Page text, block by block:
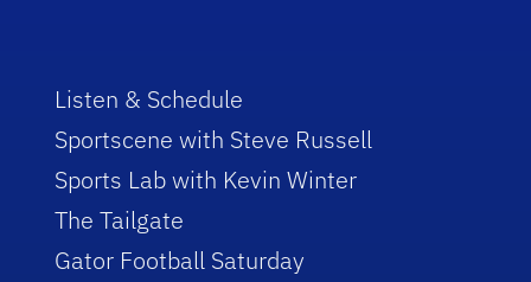
Listen & Schedule
Sportscene with Steve Russell
Sports Lab with Kevin Winter
The Tailgate
Gator Football Saturday